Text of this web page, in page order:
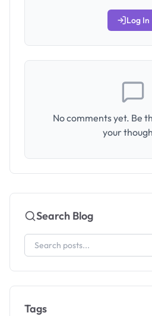
Log In
No comments yet. Be
your
Search Blog
Tags